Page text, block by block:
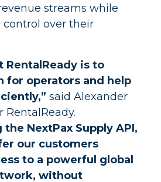
streams while
over their
RentalReady is to
for operators and help
said Alexander
RentalReady.
NextPax Supply API,
our customers
to a powerful global
without